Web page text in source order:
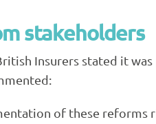
stakeholders
Insurers stated it
of these reforms